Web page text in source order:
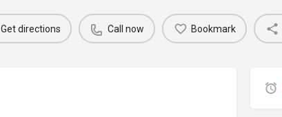
Get directions Call now Bookmark